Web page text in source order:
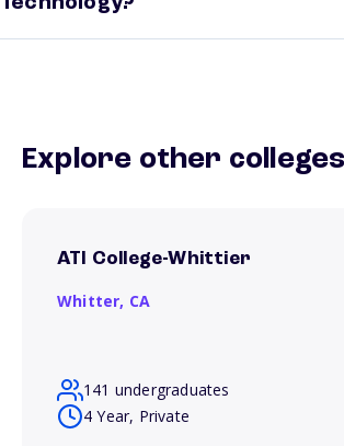
Explore other colleges
ATI College-Whittier
Whitter, CA
141 undergraduates
4 Year, Private